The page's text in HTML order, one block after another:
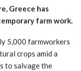
Greece has
farm work.
5,000 farmworkers
crops amid a
to salvage the